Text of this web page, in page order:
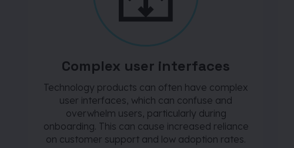
Complex user interfaces
Technology products can often have complex
user interfaces, which can confuse and
overwhelm users, particularly during
onboarding. This can cause increased reliance
on customer support and low adoption rates.